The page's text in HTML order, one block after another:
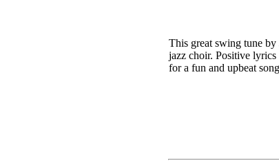
This great swing tune
jazz choir. Positive
for a fun and upbeat